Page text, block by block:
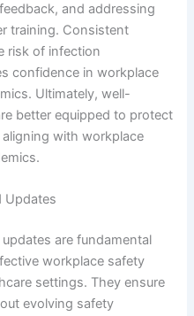
and addressing
training. Consistent
risk of infection
confidence in workplace
Ultimately, well-
better equipped to protect
with workplace
Updates
are fundamental
workplace safety
settings. They ensure
evolving safety